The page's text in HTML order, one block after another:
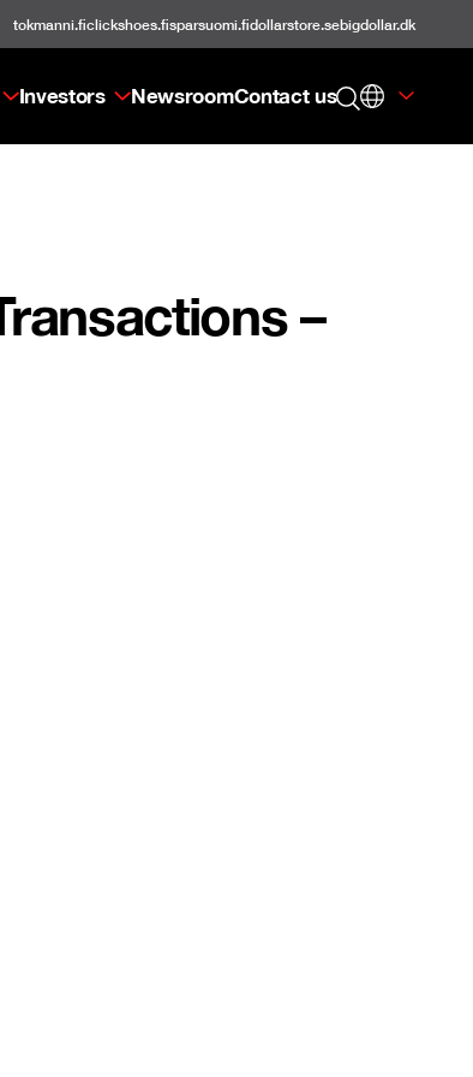
tokmanni.ficlickshoes.fisparsuomi.fidollarstore.sebigdollar.dk
Investors NewsroomContact us
–